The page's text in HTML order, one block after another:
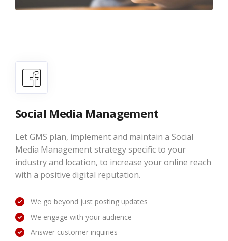
Social Media Management
Let GMS plan, implement and maintain a Social
Media Management strategy specific to your
industry and location, to increase your online reach
with a positive digital reputation.
We go beyond just posting updates
We engage with your audience
Answer customer inquiries